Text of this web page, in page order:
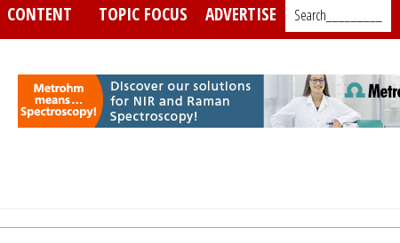
CONTENT TOPIC FOCUS ADVERTISE Search_________